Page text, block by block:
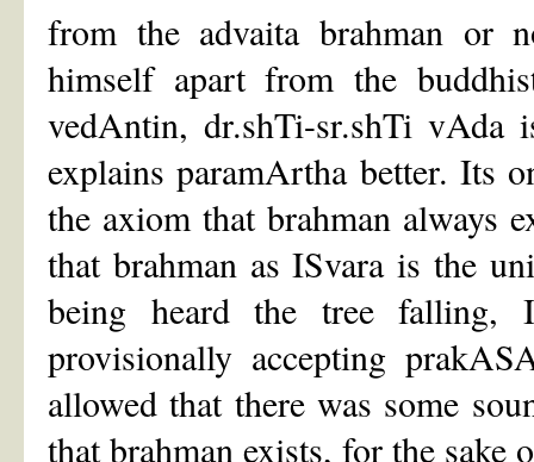
from the advaita brahman or
himself apart from the
vedAntin, dr.shTi-sr.shTi vAda
explains paramArtha better. Its
the axiom that brahman always
that brahman as ISvara is the
being heard the tree falling,
provisionally accepting
allowed that there was some
that brahman exists, for the sake